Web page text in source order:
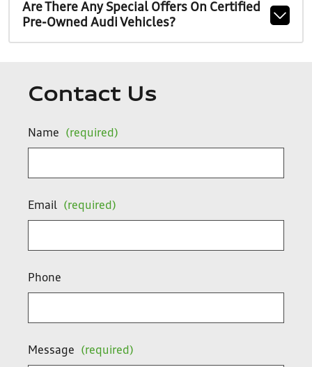
Are There Any Special Offers On Certified
Pre-Owned Audi Vehicles?
Contact Us
Name (required)
Email (required)
Phone
Message (required)